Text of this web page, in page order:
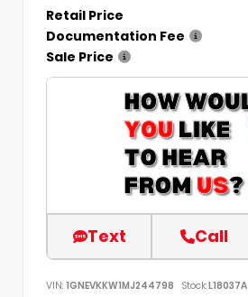
Retail Price
Documentation Fee
Sale Price
Text Call
VIN: 1GNEVKKW1MJ244798 Stock:L18037A